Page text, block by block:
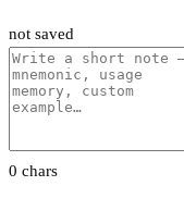
not saved
0 chars